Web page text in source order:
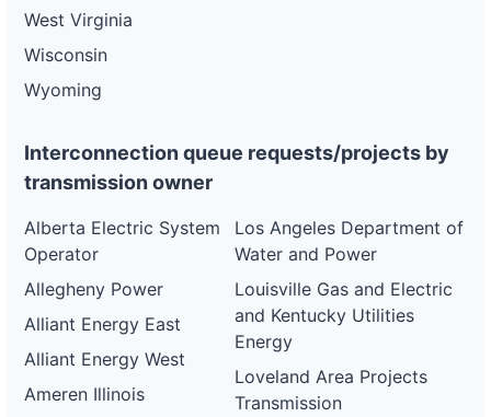
West Virginia
Wisconsin
Wyoming
Interconnection queue requests/projects by
transmission owner
Alberta Electric System
Operator
Allegheny Power
Alliant Energy East
Alliant Energy West
Ameren Illinois
Los Angeles Department of
Water and Power
Louisville Gas and Electric
and Kentucky Utilities
Energy
Loveland Area Projects
Transmission